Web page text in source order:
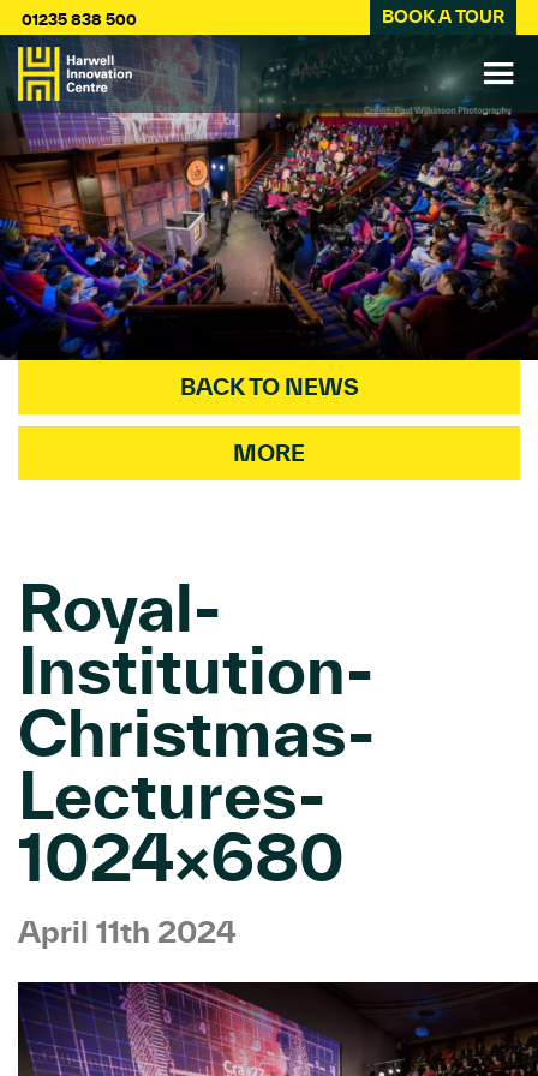
01235 838 500 BOOK A TOUR
BACK TO NEWS
MORE
Royal-
Institution-
Christmas-
Lectures-
1024×680
April 11th 2024